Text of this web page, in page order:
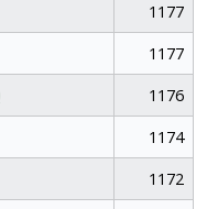
1177
1177
1176
1174
1172